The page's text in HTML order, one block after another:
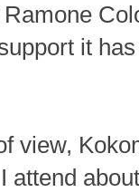
it
view,
attend